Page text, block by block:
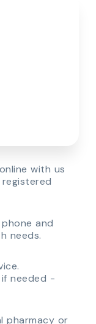
with us
and
needs.
needed -
pharmacy or